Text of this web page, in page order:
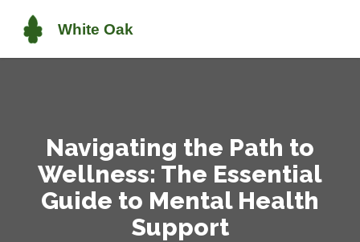
Navigating the Path to
Wellness: The Essential
Guide to Mental Health
Support